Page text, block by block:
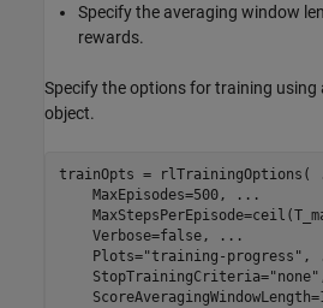
Specify the averaging window
rewards.
Specify the options for training using
object.
trainOpts = rlTrainingOptions(
    MaxEpisodes=500,
...
    Verbose=false,
...
    Plots=
"training-progress" ,
    StopTrainingCriteria=
"none"